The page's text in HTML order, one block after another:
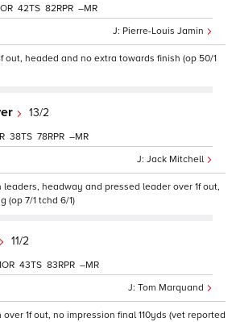
Pierre-Louis Jamin
42 82 –
out, headed and no extra towards finish (op 50/1
13/2
Jack Mitchell
38 78 –
headway and pressed leader over 1f out,
(op 7/1 tchd 6/1)
11/2
Tom Marquand
43 83 –
1f out, no impression final 110yds (vet reported